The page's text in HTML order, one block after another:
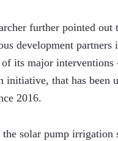
further pointed
development partners
its major interventions
initiative, that has been
2016.
solar pump irrigation